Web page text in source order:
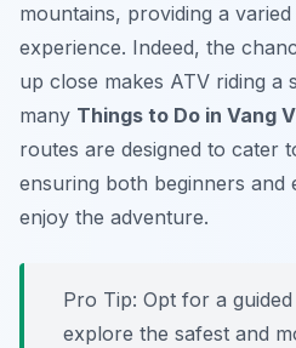
mountains, providing a
experience. Indeed, the
up close makes ATV riding a
many Things to Do in Vang
routes are designed to cater
ensuring both beginners and
enjoy the adventure.
Pro Tip: Opt for a
explore the safest and